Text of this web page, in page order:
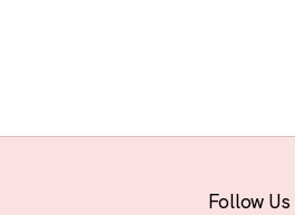
Follow Us